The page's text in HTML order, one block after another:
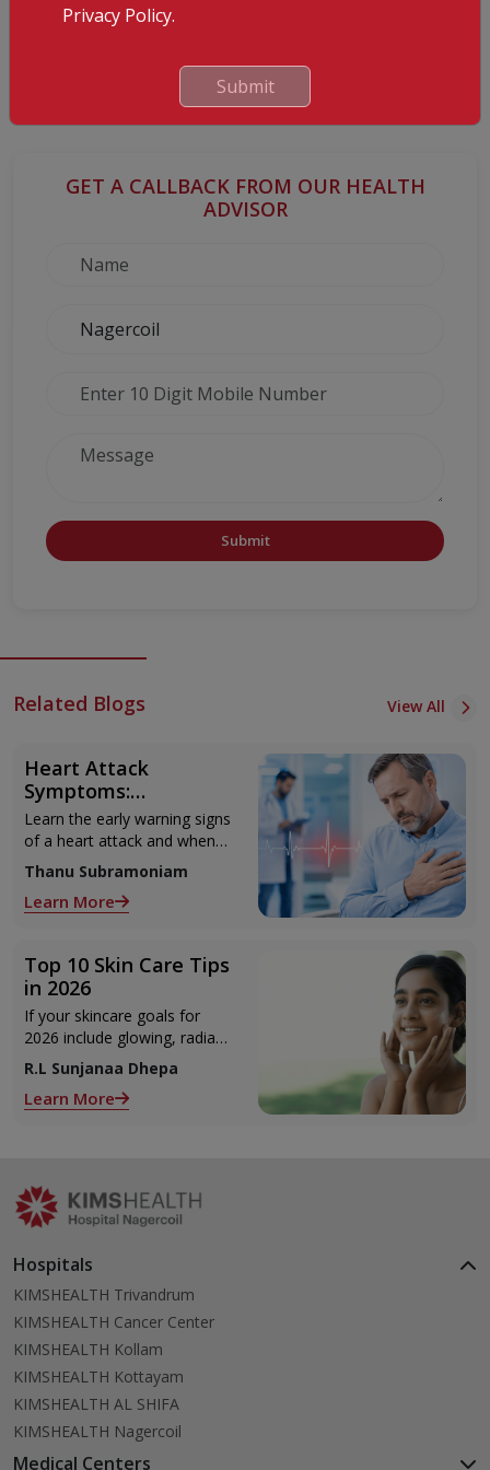
Caffeine
And finally, you will need to put up your feet and rest more often.
GET A CALLBACK FROM OUR HEALTH
ADVISOR
Submit
Related Blogs View All
Heart Attack
Symptoms:
Recognising the Early
Warning Signs
Learn the early warning signs
of a heart attack and when
to seek urgent medical help.
Thanu Subramoniam
Learn More
Top 10 Skin Care Tips
in 2026
If your skincare goals for
2026 include glowing, radiant
skin, you’re definitely not
alone. With so many
products and routines out
R.L Sunjanaa Dhepa
Learn More
Hospitals
KIMSHEALTH Trivandrum
KIMSHEALTH Cancer Center
KIMSHEALTH Kollam
KIMSHEALTH Kottayam
KIMSHEALTH AL SHIFA
KIMSHEALTH Nagercoil
Medical Centers
Privacy Policy.
Submit